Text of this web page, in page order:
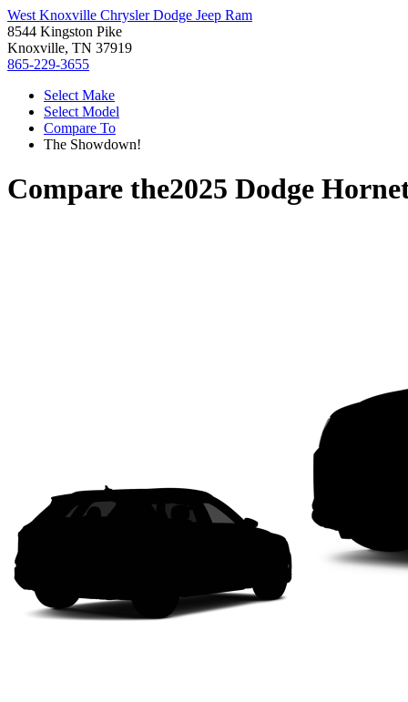
West Knoxville Chrysler Dodge Jeep Ram
8544 Kingston Pike
Knoxville, TN 37919
865-229-3655
Select Make
Select Model
Compare To
The Showdown!
Compare the2025 Dodge